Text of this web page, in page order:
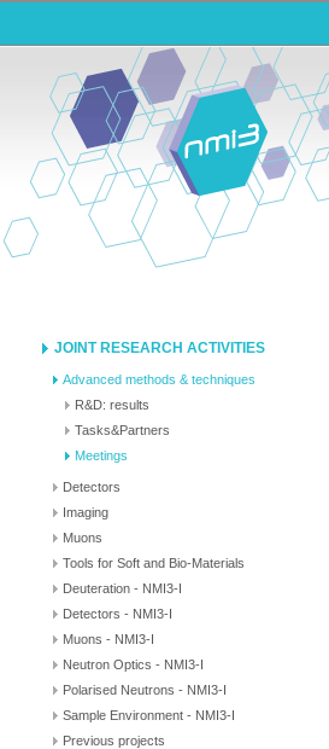
JOINT RESEARCH ACTIVITIES
Advanced methods & techniques
R&D: results
Tasks&Partners
Meetings
Detectors
Imaging
Muons
Tools for Soft and Bio-Materials
Deuteration - NMI3-I
Detectors - NMI3-I
Muons - NMI3-I
Neutron Optics - NMI3-I
Polarised Neutrons - NMI3-I
Sample Environment - NMI3-I
Previous projects